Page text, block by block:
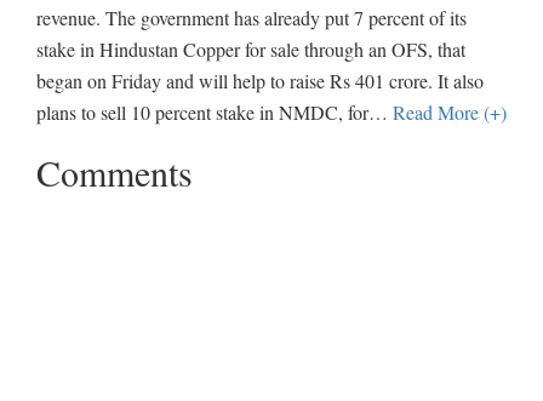
revenue. The government has already put 7 percent of its
stake in Hindustan Copper for sale through an OFS, that
began on Friday and will help to raise Rs 401 crore. It also
plans to sell 10 percent stake in NMDC, for… Read More (+)
Comments